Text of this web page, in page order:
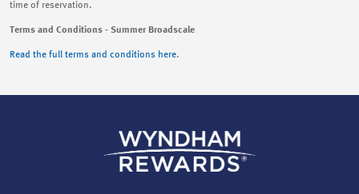
time of reservation.
Terms and Conditions - Summer Broadscale
Read the full terms and conditions here.